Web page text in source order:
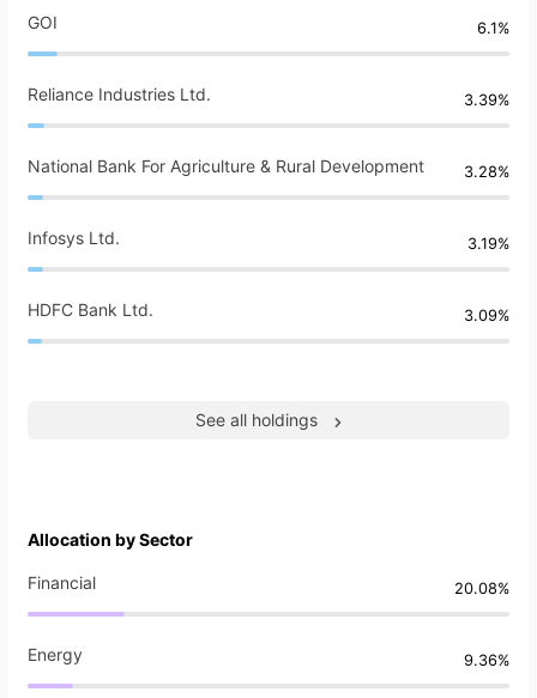
GOI 6.1%
Reliance Industries Ltd. 3.39%
National Bank For Agriculture & Rural Development 3.28%
Infosys Ltd. 3.19%
HDFC Bank Ltd. 3.09%
See all holdings
Allocation by Sector
Financial 20.08%
Energy 9.36%